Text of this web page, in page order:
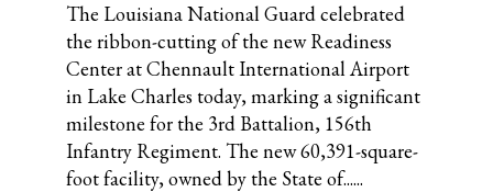
The Louisiana National Guard celebrated
the ribbon-cutting of the new Readiness
Center at Chennault International Airport
in Lake Charles today, marking a significant
milestone for the 3rd Battalion, 156th
Infantry Regiment. The new 60,391-square-
foot facility, owned by the State of......